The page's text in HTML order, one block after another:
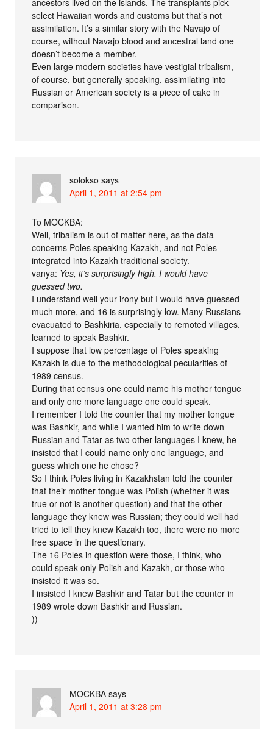
ancestors lived on the islands. The transplants pick
select Hawaiian words and customs but that’s not
assimilation. It’s a similar story with the Navajo of
course, without Navajo blood and ancestral land one
doesn’t become a member.
Even large modern societies have vestigial tribalism,
of course, but generally speaking, assimilating into
Russian or American society is a piece of cake in
comparison.
solokso says
April 1, 2011 at 2:54 pm
To MOCKBA:
Well, tribalism is out of matter here, as the data
concerns Poles speaking Kazakh, and not Poles
integrated into Kazakh traditional society.
vanya: Yes, it’s surprisingly high. I would have
guessed two.
I understand well your irony but I would have guessed
much more, and 16 is surprisingly low. Many Russians
evacuated to Bashkiria, especially to remoted villages,
learned to speak Bashkir.
I suppose that low percentage of Poles speaking
Kazakh is due to the methodological pecularities of
1989 census.
During that census one could name his mother tongue
and only one more language one could speak.
I remember I told the counter that my mother tongue
was Bashkir, and while I wanted him to write down
Russian and Tatar as two other languages I knew, he
insisted that I could name only one language, and
guess which one he chose?
So I think Poles living in Kazakhstan told the counter
that their mother tongue was Polish (whether it was
true or not is another question) and that the other
language they knew was Russian; they could well had
tried to tell they knew Kazakh too, there were no more
free space in the questionary.
The 16 Poles in question were those, I think, who
could speak only Polish and Kazakh, or those who
insisted it was so.
I insisted I knew Bashkir and Tatar but the counter in
1989 wrote down Bashkir and Russian.
))
MOCKBA says
April 1, 2011 at 3:28 pm